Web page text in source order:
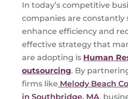
In today’s competitive
companies are constantly
enhance efficiency and
effective strategy that
are adopting is Human
outsourcing. By
firms like Melody Beach
in Southbridge, MA,